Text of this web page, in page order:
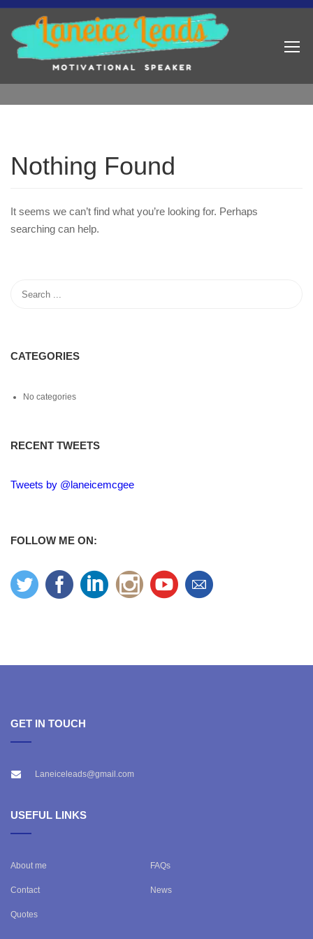
Nothing Found
It seems we can’t find what you’re looking for. Perhaps
searching can help.
CATEGORIES
No categories
RECENT TWEETS
Tweets by @laneicemcgee
FOLLOW ME ON:
GET IN TOUCH
Laneiceleads@gmail.com
USEFUL LINKS
About me FAQs
Contact News
Quotes